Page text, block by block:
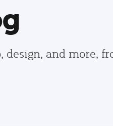
and more,